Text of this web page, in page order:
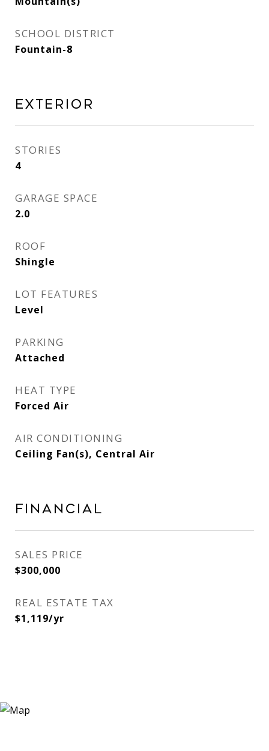
SCHOOL DISTRICT
Fountain-8
Exterior
STORIES
4
GARAGE SPACE
2.0
ROOF
Shingle
LOT FEATURES
Level
PARKING
Attached
HEAT TYPE
Forced Air
AIR CONDITIONING
Ceiling Fan(s), Central Air
Financial
SALES PRICE
$300,000
REAL ESTATE TAX
$1,119/yr